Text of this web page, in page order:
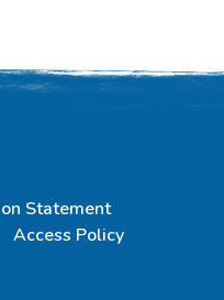
Statement
Access Policy